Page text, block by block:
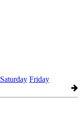
Saturday Friday